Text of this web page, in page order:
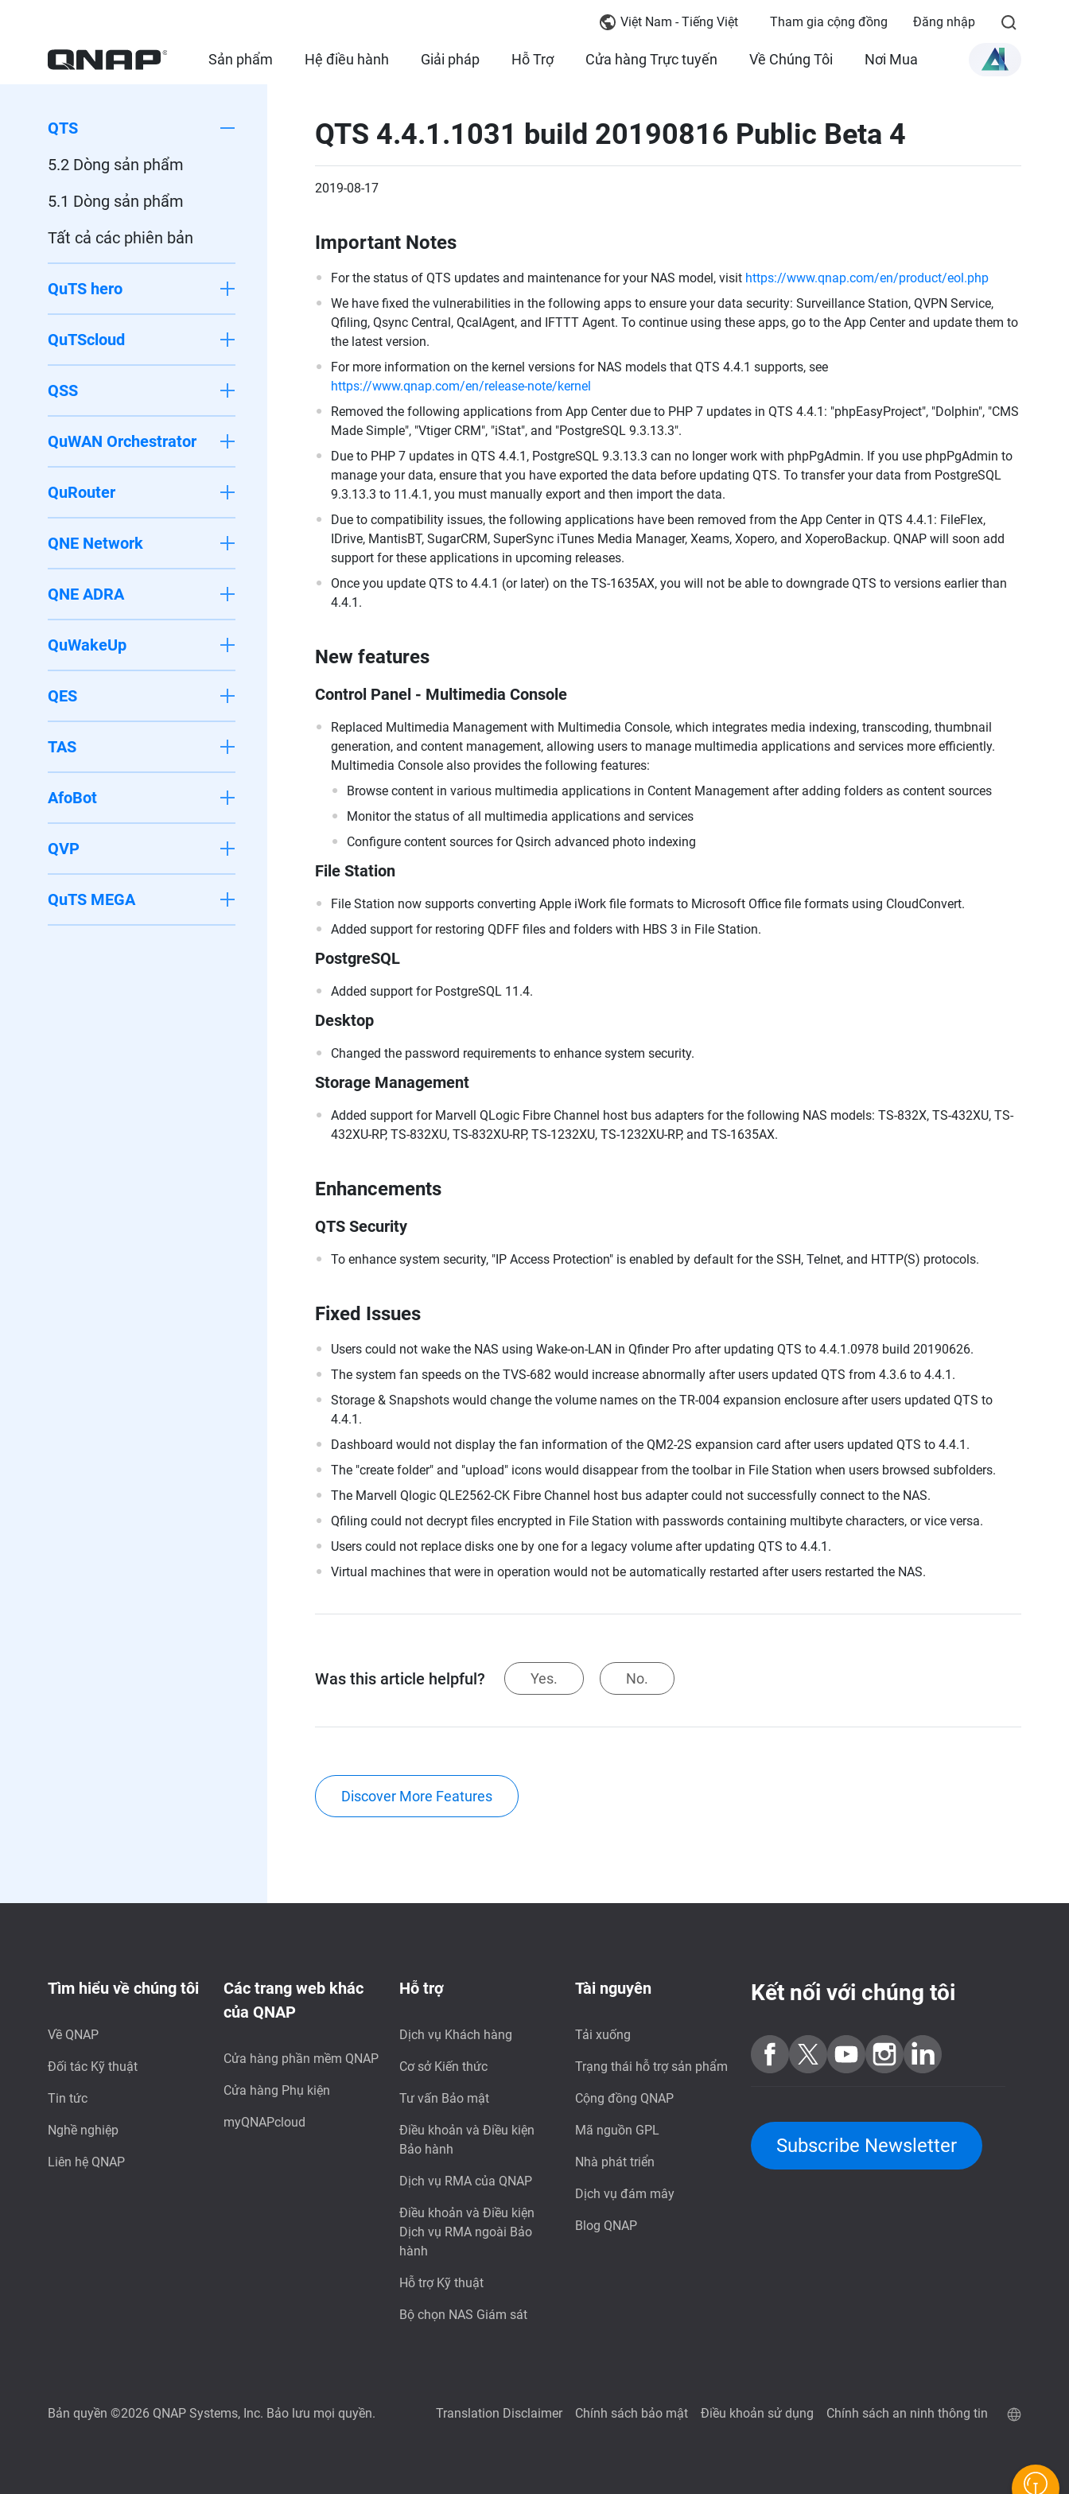
Việt Nam - Tiếng Việt Tham gia cộng đồng Đăng nhập
Sản phẩm Hệ điều hành Giải pháp Hỗ Trợ Cửa hàng Trực tuyến Về Chúng Tôi Nơi Mua
QTS
5.2 Dòng sản phẩm
5.1 Dòng sản phẩm
Tất cả các phiên bản
QuTS hero
QuTScloud
QSS
QuWAN Orchestrator
QuRouter
QNE Network
QNE ADRA
QuWakeUp
QES
TAS
AfoBot
QVP
QuTS MEGA
QTS 4.4.1.1031 build 20190816 Public Beta 4
2019-08-17
Important Notes
For the status of QTS updates and maintenance for your NAS model, visit https://www.qnap.com/en/product/eol.php
We have fixed the vulnerabilities in the following apps to ensure your data security: Surveillance Station, QVPN Service,
Qfiling, Qsync Central, QcalAgent, and IFTTT Agent. To continue using these apps, go to the App Center and update them to
the latest version.
For more information on the kernel versions for NAS models that QTS 4.4.1 supports, see
https://www.qnap.com/en/release-note/kernel
Removed the following applications from App Center due to PHP 7 updates in QTS 4.4.1: "phpEasyProject", "Dolphin", "CMS
Made Simple", "Vtiger CRM", "iStat", and "PostgreSQL 9.3.13.3".
Due to PHP 7 updates in QTS 4.4.1, PostgreSQL 9.3.13.3 can no longer work with phpPgAdmin. If you use phpPgAdmin to
manage your data, ensure that you have exported the data before updating QTS. To transfer your data from PostgreSQL
9.3.13.3 to 11.4.1, you must manually export and then import the data.
Due to compatibility issues, the following applications have been removed from the App Center in QTS 4.4.1: FileFlex,
IDrive, MantisBT, SugarCRM, SuperSync iTunes Media Manager, Xeams, Xopero, and XoperoBackup. QNAP will soon add
support for these applications in upcoming releases.
Once you update QTS to 4.4.1 (or later) on the TS-1635AX, you will not be able to downgrade QTS to versions earlier than
4.4.1.
New features
Control Panel - Multimedia Console
Replaced Multimedia Management with Multimedia Console, which integrates media indexing, transcoding, thumbnail
generation, and content management, allowing users to manage multimedia applications and services more efficiently.
Multimedia Console also provides the following features:
Browse content in various multimedia applications in Content Management after adding folders as content sources
Monitor the status of all multimedia applications and services
Configure content sources for Qsirch advanced photo indexing
File Station
File Station now supports converting Apple iWork file formats to Microsoft Office file formats using CloudConvert.
Added support for restoring QDFF files and folders with HBS 3 in File Station.
PostgreSQL
Added support for PostgreSQL 11.4.
Desktop
Changed the password requirements to enhance system security.
Storage Management
Added support for Marvell QLogic Fibre Channel host bus adapters for the following NAS models: TS-832X, TS-432XU, TS-
432XU-RP, TS-832XU, TS-832XU-RP, TS-1232XU, TS-1232XU-RP, and TS-1635AX.
Enhancements
QTS Security
To enhance system security, "IP Access Protection" is enabled by default for the SSH, Telnet, and HTTP(S) protocols.
Fixed Issues
Users could not wake the NAS using Wake-on-LAN in Qfinder Pro after updating QTS to 4.4.1.0978 build 20190626.
The system fan speeds on the TVS-682 would increase abnormally after users updated QTS from 4.3.6 to 4.4.1.
Storage & Snapshots would change the volume names on the TR-004 expansion enclosure after users updated QTS to
4.4.1.
Dashboard would not display the fan information of the QM2-2S expansion card after users updated QTS to 4.4.1.
The "create folder" and "upload" icons would disappear from the toolbar in File Station when users browsed subfolders.
The Marvell Qlogic QLE2562-CK Fibre Channel host bus adapter could not successfully connect to the NAS.
Qfiling could not decrypt files encrypted in File Station with passwords containing multibyte characters, or vice versa.
Users could not replace disks one by one for a legacy volume after updating QTS to 4.4.1.
Virtual machines that were in operation would not be automatically restarted after users restarted the NAS.
Was this article helpful? Yes. No.
Discover More Features
Tìm hiểu về chúng tôi
Về QNAP
Đối tác Kỹ thuật
Tin tức
Nghề nghiệp
Liên hệ QNAP
Các trang web khác
của QNAP
Cửa hàng phần mềm QNAP
Cửa hàng Phụ kiện
myQNAPcloud
Hỗ trợ
Dịch vụ Khách hàng
Cơ sở Kiến thức
Tư vấn Bảo mật
Điều khoản và Điều kiện
Bảo hành
Dịch vụ RMA của QNAP
Điều khoản và Điều kiện
Dịch vụ RMA ngoài Bảo
hành
Hỗ trợ Kỹ thuật
Bộ chọn NAS Giám sát
Tài nguyên
Tải xuống
Trạng thái hỗ trợ sản phẩm
Cộng đồng QNAP
Mã nguồn GPL
Nhà phát triển
Dịch vụ đám mây
Blog QNAP
Kết nối với chúng tôi
Subscribe Newsletter
Bản quyền ©2026 QNAP Systems, Inc. Bảo lưu mọi quyền. Translation Disclaimer Chính sách bảo mật Điều khoản sử dụng Chính sách an ninh thông tin
Máy tính RAID QNAP